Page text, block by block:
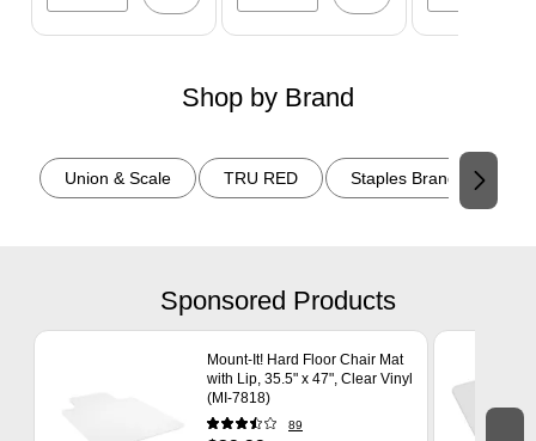
Shop by Brand
Page 1 of 2
Union & Scale TRU RED Staples Brand
Sponsored Products
Page 1 of 6
Mount-It! Hard Floor Chair Mat
with Lip, 35.5" x 47", Clear Vinyl
(MI-7818)
89